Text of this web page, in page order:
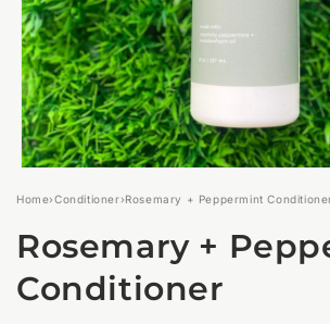
media
1
modal
Home›Conditioner›Rosemary + Peppermint
Rosemary +
Conditioner